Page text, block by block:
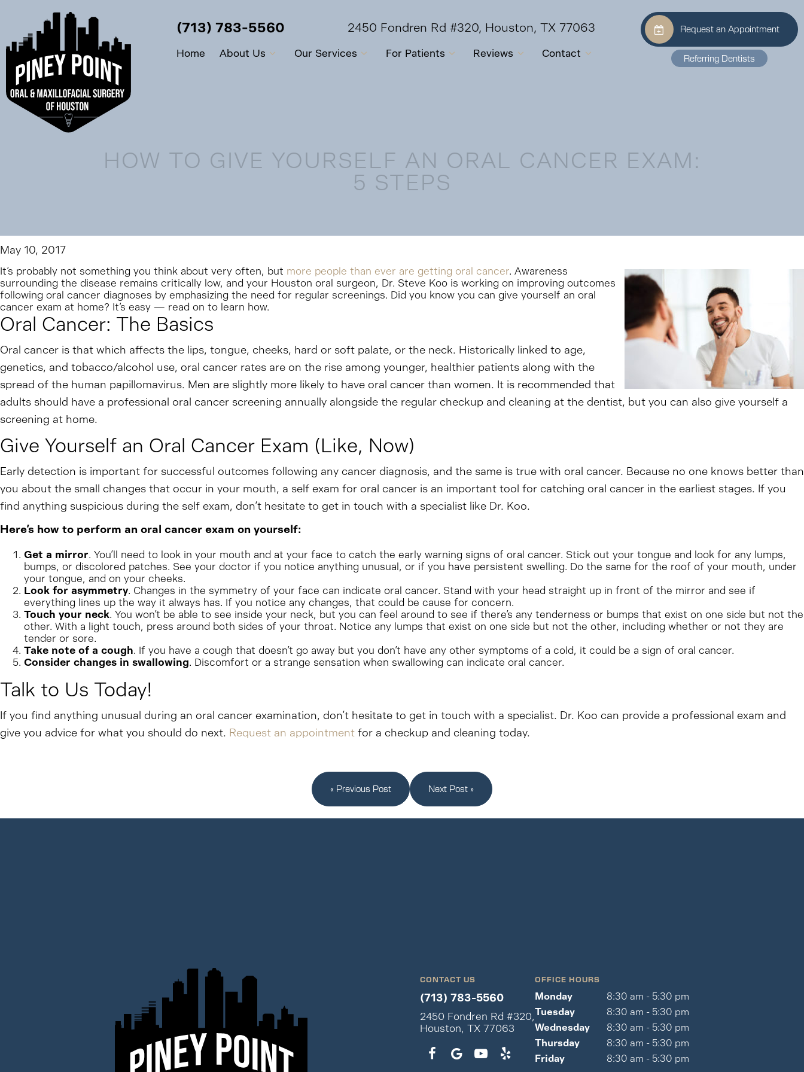
(713) 783-5560 2450 Fondren Rd #320, Houston, TX 77063
Home About Us Our Services For Patients Reviews Contact
Request an Appointment
Referring Dentists
HOW TO GIVE YOURSELF AN ORAL CANCER EXAM:
5 STEPS
May 10, 2017
It’s probably not something you think about very often, but more people than ever are getting oral cancer. Awareness
surrounding the disease remains critically low, and your Houston oral surgeon, Dr. Steve Koo is working on improving outcomes
following oral cancer diagnoses by emphasizing the need for regular screenings. Did you know you can give yourself an oral
cancer exam at home? It’s easy — read on to learn how.
Oral Cancer: The Basics
Oral cancer is that which affects the lips, tongue, cheeks, hard or soft palate, or the neck. Historically linked to age,
genetics, and tobacco/alcohol use, oral cancer rates are on the rise among younger, healthier patients along with the
spread of the human papillomavirus. Men are slightly more likely to have oral cancer than women. It is recommended that
adults should have a professional oral cancer screening annually alongside the regular checkup and cleaning at the dentist, but you can also give yourself a
screening at home.
Give Yourself an Oral Cancer Exam (Like, Now)
Early detection is important for successful outcomes following any cancer diagnosis, and the same is true with oral cancer. Because no one knows better than
you about the small changes that occur in your mouth, a self exam for oral cancer is an important tool for catching oral cancer in the earliest stages. If you
find anything suspicious during the self exam, don’t hesitate to get in touch with a specialist like Dr. Koo.
Here’s how to perform an oral cancer exam on yourself:
Get a mirror. You’ll need to look in your mouth and at your face to catch the early warning signs of oral cancer. Stick out your tongue and look for any lumps,
bumps, or discolored patches. See your doctor if you notice anything unusual, or if you have persistent swelling. Do the same for the roof of your mouth, under
your tongue, and on your cheeks.
Look for asymmetry. Changes in the symmetry of your face can indicate oral cancer. Stand with your head straight up in front of the mirror and see if
everything lines up the way it always has. If you notice any changes, that could be cause for concern.
Touch your neck. You won’t be able to see inside your neck, but you can feel around to see if there’s any tenderness or bumps that exist on one side but not the
other. With a light touch, press around both sides of your throat. Notice any lumps that exist on one side but not the other, including whether or not they are
tender or sore.
Take note of a cough. If you have a cough that doesn’t go away but you don’t have any other symptoms of a cold, it could be a sign of oral cancer.
Consider changes in swallowing. Discomfort or a strange sensation when swallowing can indicate oral cancer.
Talk to Us Today!
If you find anything unusual during an oral cancer examination, don’t hesitate to get in touch with a specialist. Dr. Koo can provide a professional exam and
give you advice for what you should do next. Request an appointmentfor a checkup and cleaning today.
« Previous Post Next Post »
CONTACT US
(713) 783-5560
2450 Fondren Rd #320,
Houston, TX 77063
OFFICE HOURS
Monday
8:30 am - 5:30 pm
Tuesday
8:30 am - 5:30 pm
Wednesday
8:30 am - 5:30 pm
Thursday
8:30 am - 5:30 pm
Friday
8:30 am - 5:30 pm